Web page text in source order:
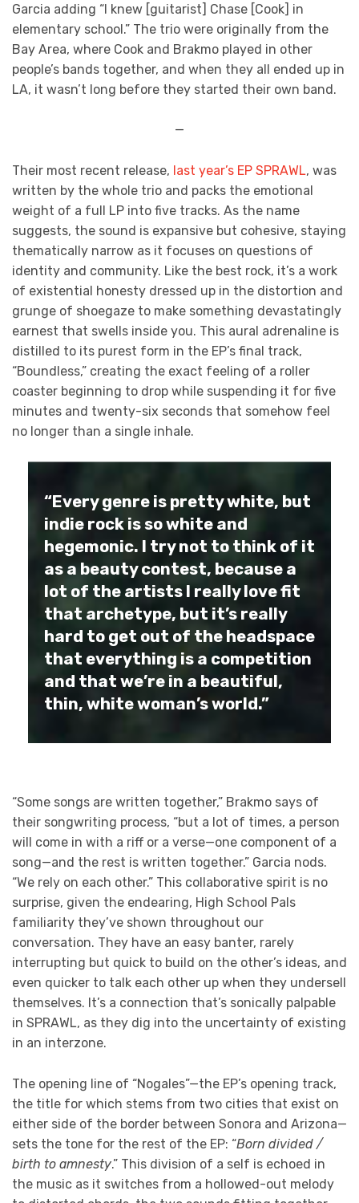
Garcia adding “I knew [guitarist] Chase [Cook] in
elementary school.” The trio were originally from the
Bay Area, where Cook and Brakmo played in other
people’s bands together, and when they all ended up in
LA, it wasn’t long before they started their own band.
—
Their most recent release, last year’s EP SPRAWL, was
written by the whole trio and packs the emotional
weight of a full LP into five tracks. As the name
suggests, the sound is expansive but cohesive, staying
thematically narrow as it focuses on questions of
identity and community. Like the best rock, it’s a work
of existential honesty dressed up in the distortion and
grunge of shoegaze to make something devastatingly
earnest that swells inside you. This aural adrenaline is
distilled to its purest form in the EP’s final track,
“Boundless,” creating the exact feeling of a roller
coaster beginning to drop while suspending it for five
minutes and twenty-six seconds that somehow feel
no longer than a single inhale.
“Every genre is pretty white, but
indie rock is so white and
hegemonic. I try not to think of it
as a beauty contest, because a
lot of the artists I really love fit
that archetype, but it’s really
hard to get out of the headspace
that everything is a competition
and that we’re in a beautiful,
thin, white woman’s world.”
“Some songs are written together,” Brakmo says of
their songwriting process, “but a lot of times, a person
will come in with a riff or a verse—one component of a
song—and the rest is written together.” Garcia nods.
“We rely on each other.” This collaborative spirit is no
surprise, given the endearing, High School Pals
familiarity they’ve shown throughout our
conversation. They have an easy banter, rarely
interrupting but quick to build on the other’s ideas, and
even quicker to talk each other up when they undersell
themselves. It’s a connection that’s sonically palpable
in SPRAWL, as they dig into the uncertainty of existing
in an interzone.
The opening line of “Nogales”—the EP’s opening track,
the title for which stems from two cities that exist on
either side of the border between Sonora and Arizona—
sets the tone for the rest of the EP: “Born divided /
birth to amnesty.” This division of a self is echoed in
the music as it switches from a hollowed-out melody